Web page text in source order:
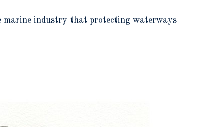
marine industry that protecting waterways